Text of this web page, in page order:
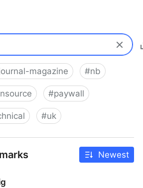
magazine #nb
#paywall
#uk
Newest